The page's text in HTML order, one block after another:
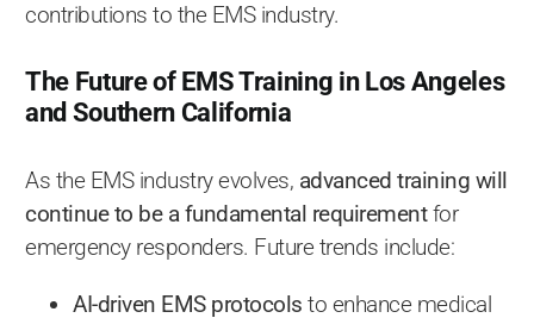
contributions to the EMS industry.
The Future of EMS Training in Los Angeles
and Southern California
As the EMS industry evolves, advanced training will
continue to be a fundamental requirementfor
emergency responders. Future trends include:
AI-driven EMS protocols to enhance medical